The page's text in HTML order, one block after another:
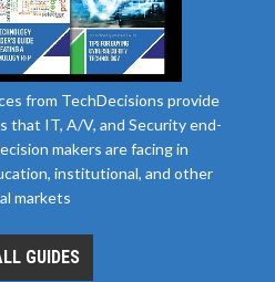
from TechDecisions provide
that IT, A/V, and Security end-
makers are facing in
institutional, and other
markets
GUIDES